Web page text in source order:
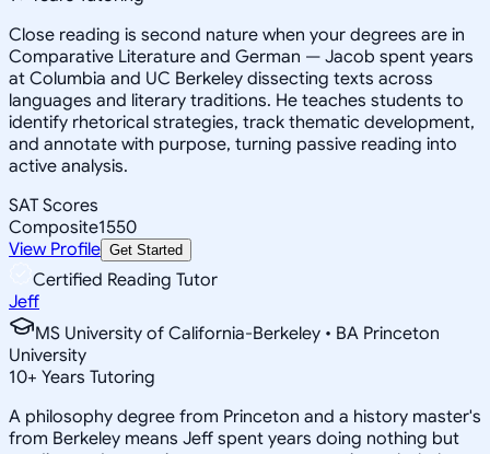
Close reading is second nature when your degrees are in
Comparative Literature and German — Jacob spent years
at Columbia and UC Berkeley dissecting texts across
languages and literary traditions. He teaches students to
identify rhetorical strategies, track thematic development,
and annotate with purpose, turning passive reading into
active analysis.
SAT Scores
Composite1550
View Profile Get Started
Certified Reading Tutor
Jeff
MS University of California-Berkeley • BA Princeton
University
10+ Years Tutoring
A philosophy degree from Princeton and a history master's
from Berkeley means Jeff spent years doing nothing but